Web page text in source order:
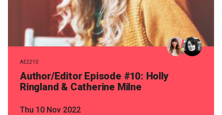
AE2210
Author/Editor Episode #10: Holly
Ringland & Catherine Milne
Thu 10 Nov 2022